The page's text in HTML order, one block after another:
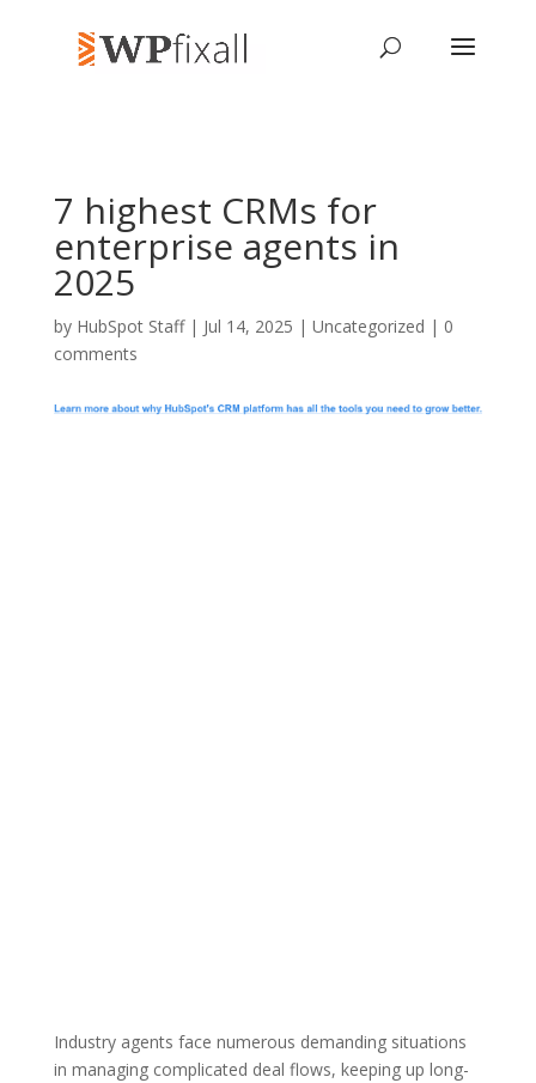
7 highest CRMs for
enterprise agents in
2025
by HubSpot Staff| Jul 14, 2025 | Uncategorized | 0
comments
Industry agents face numerous demanding situations
in managing complicated deal flows, keeping up long-